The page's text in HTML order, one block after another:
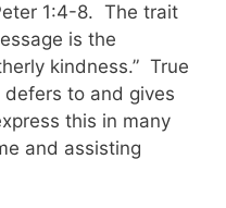
1:4-8. The trait
is the
kindness.” True
to and gives
this in many
and assisting